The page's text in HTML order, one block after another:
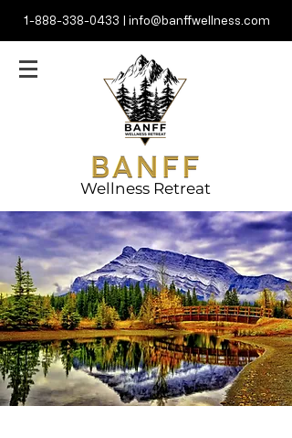
1-888-338-0433 | info@banffwellness.com
Wellness Retreat